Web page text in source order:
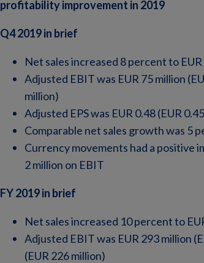
profitability improvement in 2019
Q4 2019 in brief
Net sales increased 8 percent to
Adjusted EBIT was EUR 75 million
million)
Adjusted EPS was EUR 0.48 (EUR
Comparable net sales growth was 5
Currency movements had a positive
2 million on EBIT
FY 2019 in brief
Net sales increased 10 percent to
Adjusted EBIT was EUR 293 million
(EUR 226 million)